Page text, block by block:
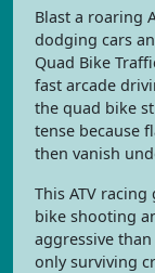
Blast a roaring
dodging cars
Quad Bike
fast arcade
the quad bike
tense because
then vanish
This ATV
bike shooting
aggressive
only surviving